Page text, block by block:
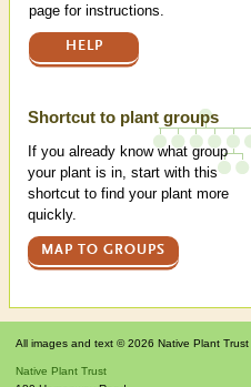
page for instructions.
HELP
Shortcut to plant groups
If you already know what group
your plant is in, start with this
shortcut to find your plant more
quickly.
MAP TO GROUPS
All images and text © 2026 Native Plant
Native Plant Trust